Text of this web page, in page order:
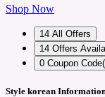
Shop Now
14 All Offers
14 Offers
0 Coupon
Style korean